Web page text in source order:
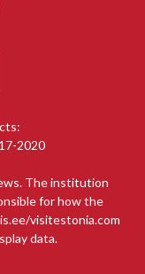
2020
The institution
for how the
visitestonia.com
data.